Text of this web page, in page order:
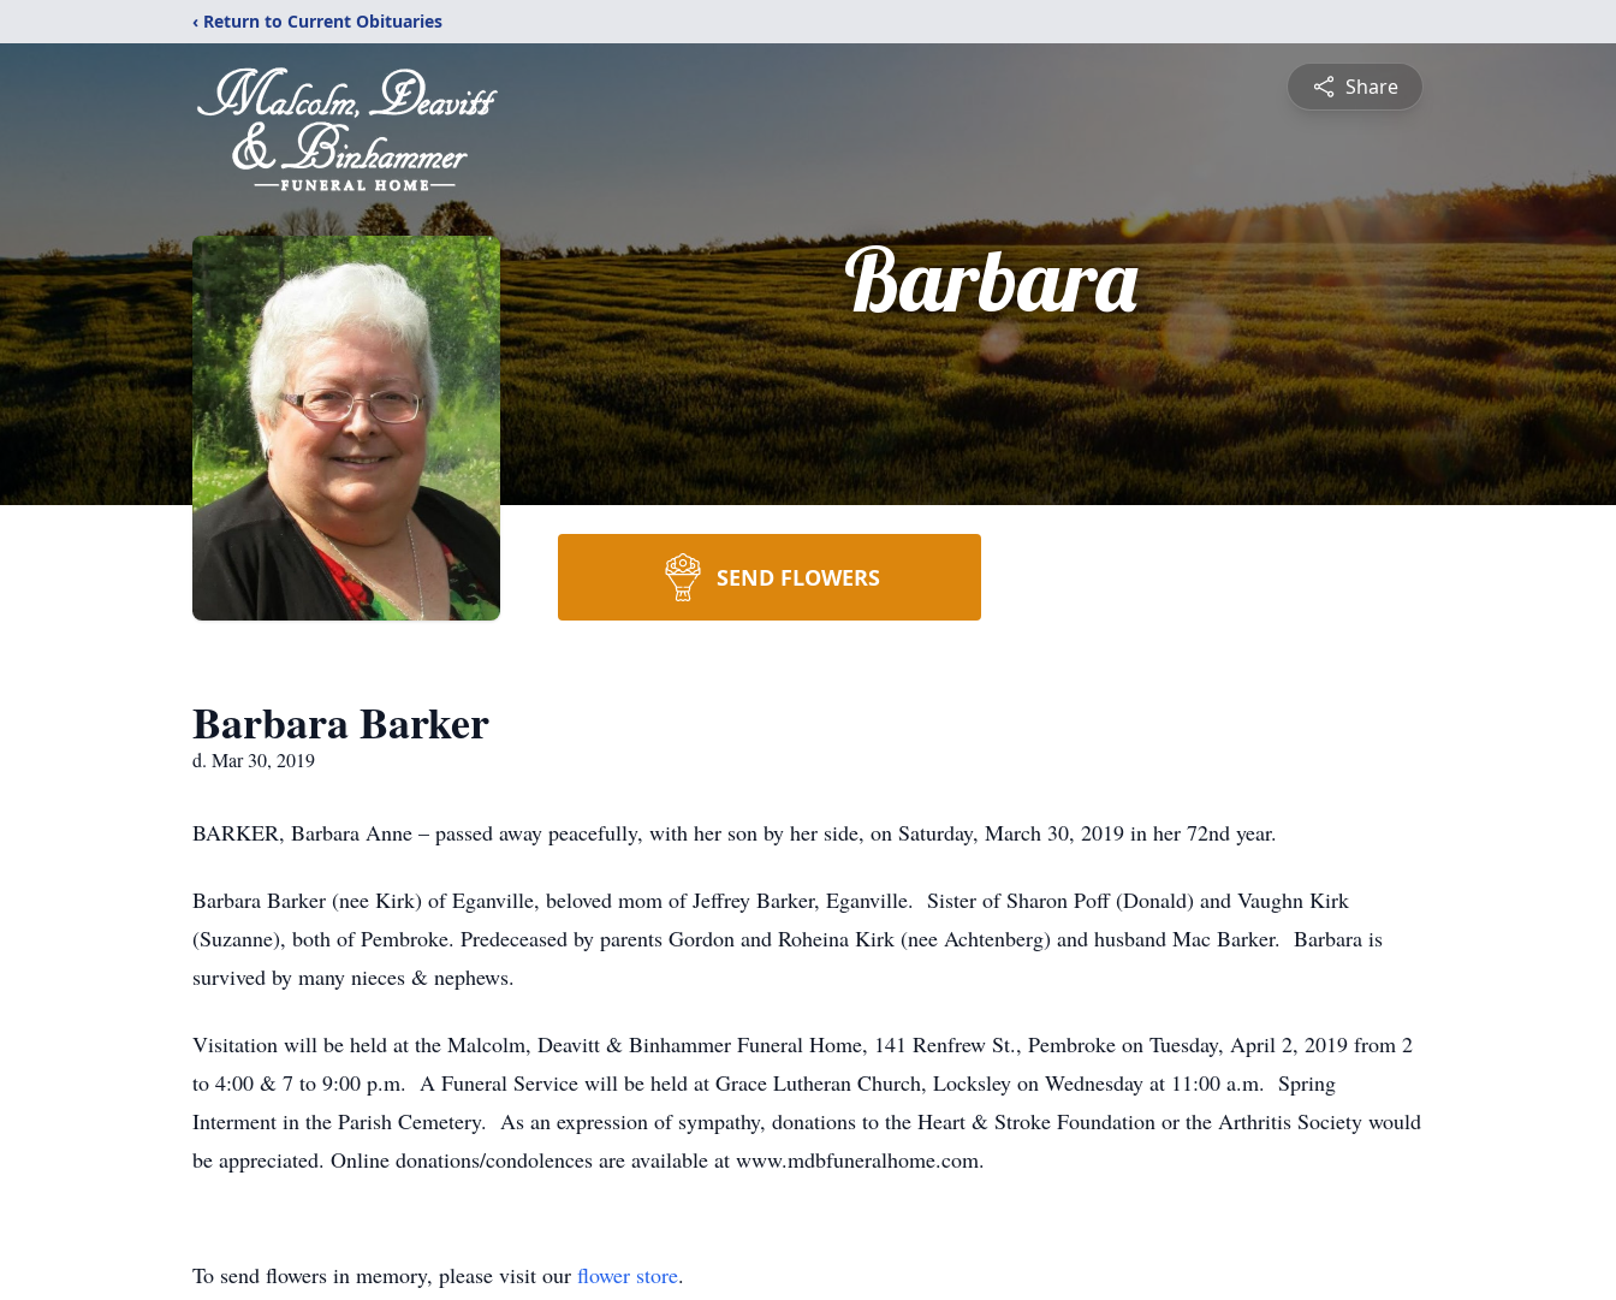
‹ Return to Current Obituaries
Share
Barbara
SEND FLOWERS
Barbara Barker
d. Mar 30, 2019
BARKER, Barbara Anne – passed away peacefully, with her son by her side, on Saturday, March 30, 2019 in her 72nd year.
Barbara Barker (nee Kirk) of Eganville, beloved mom of Jeffrey Barker, Eganville. Sister of Sharon Poff (Donald) and Vaughn Kirk
(Suzanne), both of Pembroke. Predeceased by parents Gordon and Roheina Kirk (nee Achtenberg) and husband Mac Barker. Barbara is
survived by many nieces & nephews.
Visitation will be held at the Malcolm, Deavitt & Binhammer Funeral Home, 141 Renfrew St., Pembroke on Tuesday, April 2, 2019 from 2
to 4:00 & 7 to 9:00 p.m. A Funeral Service will be held at Grace Lutheran Church, Locksley on Wednesday at 11:00 a.m. Spring
Interment in the Parish Cemetery. As an expression of sympathy, donations to the Heart & Stroke Foundation or the Arthritis Society would
be appreciated. Online donations/condolences are available at www.mdbfuneralhome.com.
To send flowers in memory, please visit our flower store.